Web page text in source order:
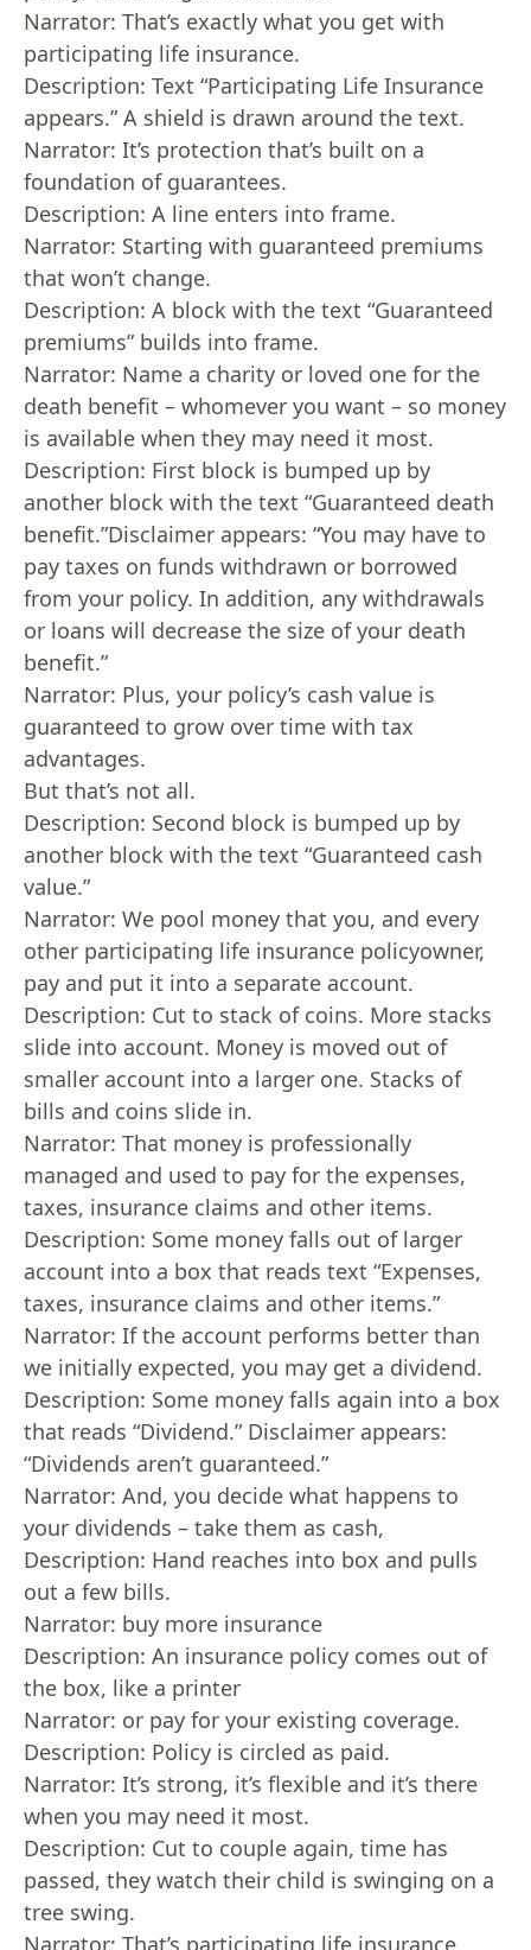
Narrator: That’s exactly what you get with
participating life insurance.
Description: Text “Participating Life Insurance
appears.” A shield is drawn around the text.
Narrator: It’s protection that’s built on a
foundation of guarantees.
Description: A line enters into frame.
Narrator: Starting with guaranteed premiums
that won’t change.
Description: A block with the text “Guaranteed
premiums” builds into frame.
Narrator: Name a charity or loved one for the
death benefit – whomever you want – so money
is available when they may need it most.
Description: First block is bumped up by
another block with the text “Guaranteed death
benefit.”Disclaimer appears: “You may have to
pay taxes on funds withdrawn or borrowed
from your policy. In addition, any withdrawals
or loans will decrease the size of your death
benefit.”
Narrator: Plus, your policy’s cash value is
guaranteed to grow over time with tax
advantages.
But that’s not all.
Description: Second block is bumped up by
another block with the text “Guaranteed cash
value.”
Narrator: We pool money that you, and every
other participating life insurance policyowner,
pay and put it into a separate account.
Description: Cut to stack of coins. More stacks
slide into account. Money is moved out of
smaller account into a larger one. Stacks of
bills and coins slide in.
Narrator: That money is professionally
managed and used to pay for the expenses,
taxes, insurance claims and other items.
Description: Some money falls out of larger
account into a box that reads text “Expenses,
taxes, insurance claims and other items.”
Narrator: If the account performs better than
we initially expected, you may get a dividend.
Description: Some money falls again into a box
that reads “Dividend.” Disclaimer appears:
“Dividends aren’t guaranteed.”
Narrator: And, you decide what happens to
your dividends – take them as cash,
Description: Hand reaches into box and pulls
out a few bills.
Narrator: buy more insurance
Description: An insurance policy comes out of
the box, like a printer
Narrator: or pay for your existing coverage.
Description: Policy is circled as paid.
Narrator: It’s strong, it’s flexible and it’s there
when you may need it most.
Description: Cut to couple again, time has
passed, they watch their child is swinging on a
tree swing.
Narrator: That’s participating life insurance.